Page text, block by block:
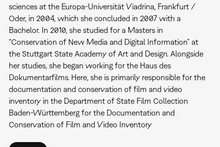
sciences at the Europa-Universität Viadrina, Frankfurt /
Oder, in 2004, which she concluded in 2007 with a
Bachelor. In 2010, she studied for a Masters in
“Conservation of New Media and Digital Information” at
the Stuttgart State Academy of Art and Design. Alongside
her studies, she began working for the Haus des
Dokumentarfilms. Here, she is primarily responsible for the
documentation and conservation of film and video
inventory in the Department of State Film Collection
Baden-Württemberg for the Documentation and
Conservation of Film and Video Inventory